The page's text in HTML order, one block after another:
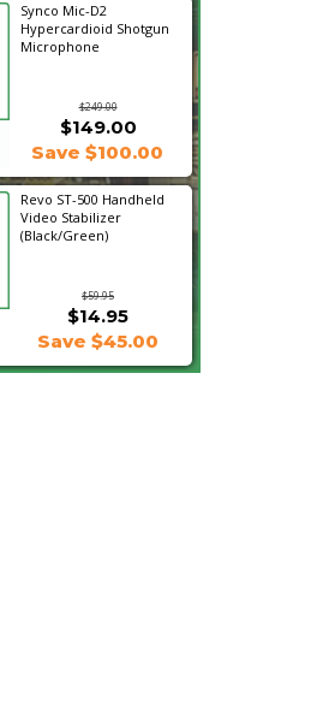
Synco Mic-D2
Hypercardioid Shotgun
Microphone
$249.00
$149.00
Save $100.00
Revo ST-500 Handheld
Video Stabilizer
(Black/Green)
$59.95
$14.95
Save $45.00